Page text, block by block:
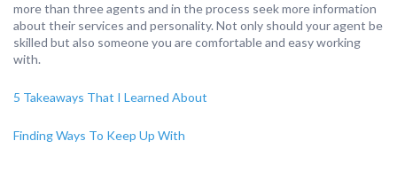
more than three agents and in the process seek more information
about their services and personality. Not only should your agent be
skilled but also someone you are comfortable and easy working
with.
5 Takeaways That I Learned About
Finding Ways To Keep Up With